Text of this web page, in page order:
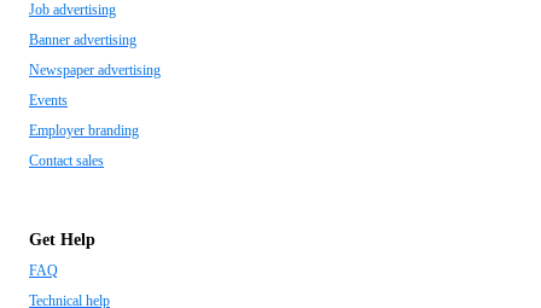
Job advertising
Banner advertising
Newspaper advertising
Events
Employer branding
Contact sales
Get Help
FAQ
Technical help